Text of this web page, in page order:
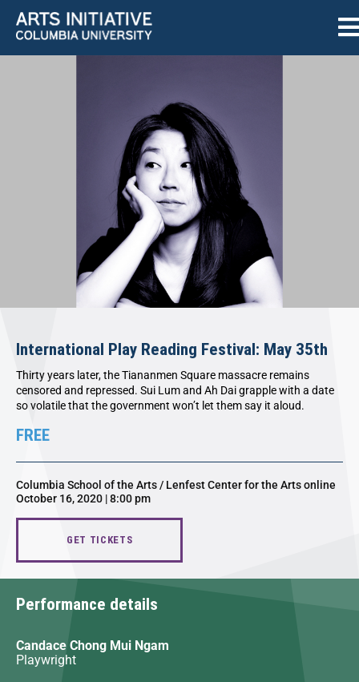
International Play Reading Festival: May 35th
Thirty years later, the Tiananmen Square massacre remains
censored and repressed. Sui Lum and Ah Dai grapple with a date
so volatile that the government won’t let them say it aloud.
FREE
Columbia School of the Arts / Lenfest Center for the Arts online
October 16, 2020 | 8:00 pm
GET TICKETS
Performance details
Candace Chong Mui Ngam
Playwright